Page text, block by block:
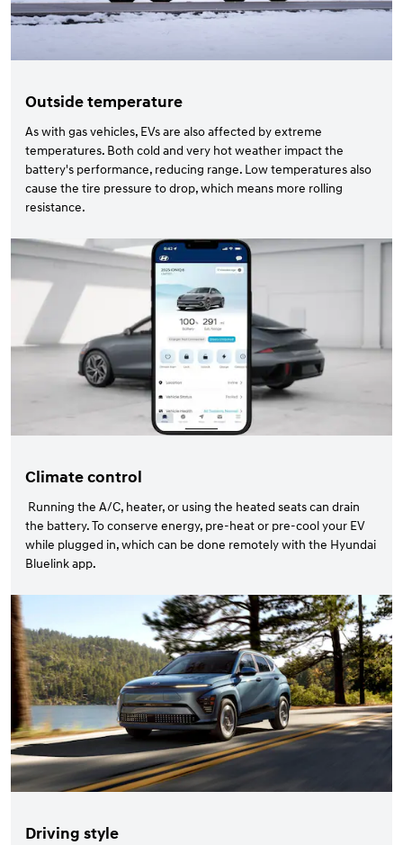
Outside temperature
As with gas vehicles, EVs are also affected by extreme
temperatures. Both cold and very hot weather impact the
battery's performance, reducing range. Low temperatures also
cause the tire pressure to drop, which means more rolling
resistance.
Climate control
Running the A/C, heater, or using the heated seats can drain
the battery. To conserve energy, pre-heat or pre-cool your EV
while plugged in, which can be done remotely with the Hyundai
Bluelink app.
Driving style